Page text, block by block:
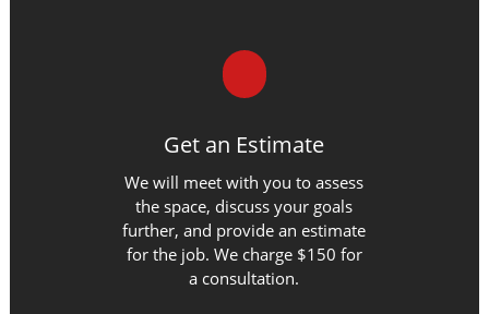
Get an Estimate
We will meet with you to assess
the space, discuss your goals
further, and provide an estimate
for the job. We charge $150 for
a consultation.